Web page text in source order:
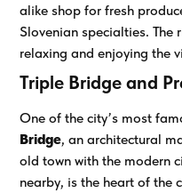
alike shop for fresh
Slovenian specialties. The
relaxing and enjoying the
Triple Bridge and
One of the city’s most
Bridge, an architectural
old town with the modern
nearby, is the heart of the